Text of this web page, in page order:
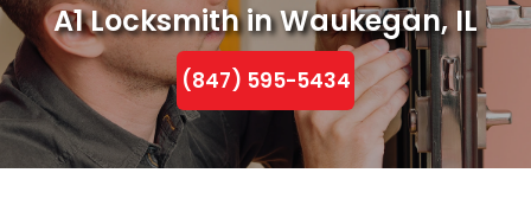
A1 Locksmith in Waukegan, IL
(847) 595-5434